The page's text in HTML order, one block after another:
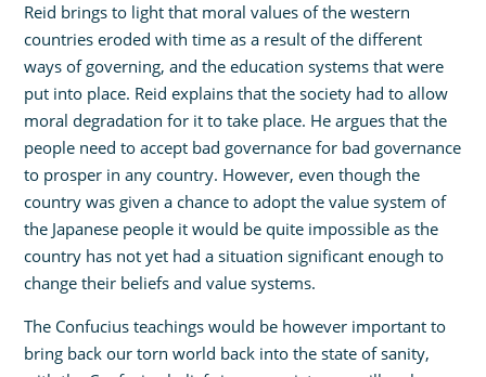
Reid brings to light that moral values of the western
countries eroded with time as a result of the different
ways of governing, and the education systems that were
put into place. Reid explains that the society had to allow
moral degradation for it to take place. He argues that the
people need to accept bad governance for bad governance
to prosper in any country. However, even though the
country was given a chance to adopt the value system of
the Japanese people it would be quite impossible as the
country has not yet had a situation significant enough to
change their beliefs and value systems.
The Confucius teachings would be however important to
bring back our torn world back into the state of sanity,